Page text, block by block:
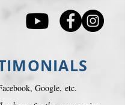
Google, etc.